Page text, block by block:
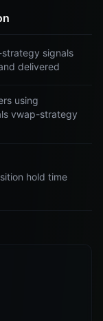
signals
delivered
using
vwap-strategy
hold time